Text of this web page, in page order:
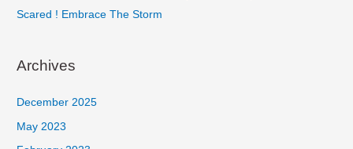
Scared ! Embrace The Storm
Archives
December 2025
May 2023